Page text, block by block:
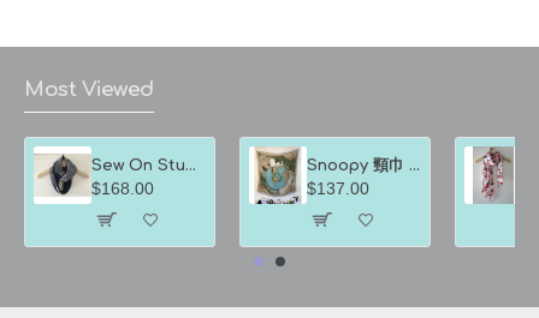
Most Viewed
Sew On Studio裳樂匯坊 圍巾 深淺藍色間條
$168.00
Snoopy 頸巾 綠地球方巾
$137.00